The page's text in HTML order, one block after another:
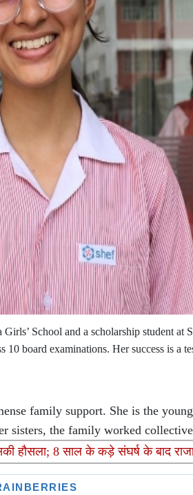
School and a scholarship student at
board examinations. Her success is a
family support. She is the
sisters, the family worked
हौसला; 8 साल के कड़े संघर्ष के बाद